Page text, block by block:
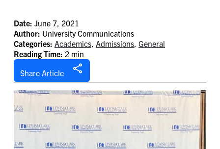
Date: June 7, 2021
Author: University Communications
Categories: Academics, Admissions, General
Reading Time: 2 min
Share Article